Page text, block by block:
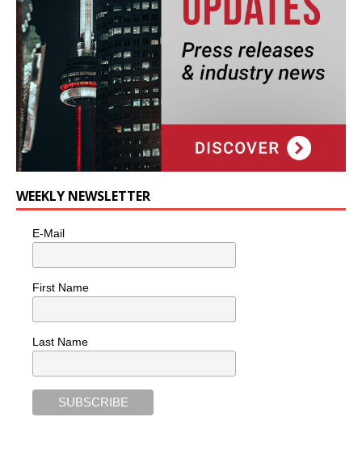
WEEKLY NEWSLETTER
E-Mail
First Name
Last Name